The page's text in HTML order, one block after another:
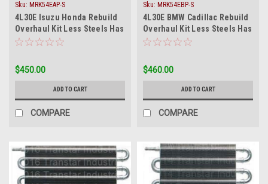
or Raybestos
Sku: MRK54EAP-S
4L30E Isuzu Honda Rebuild
Overhaul Kit Less Steels Has
Filter & Band
$450.00
ADD TO CART
COMPARE
or Raybestos
Sku: MRK54EBP-S
4L30E BMW Cadillac Rebuild
Overhaul Kit Less Steels Has
Filter & Band
$460.00
ADD TO CART
COMPARE